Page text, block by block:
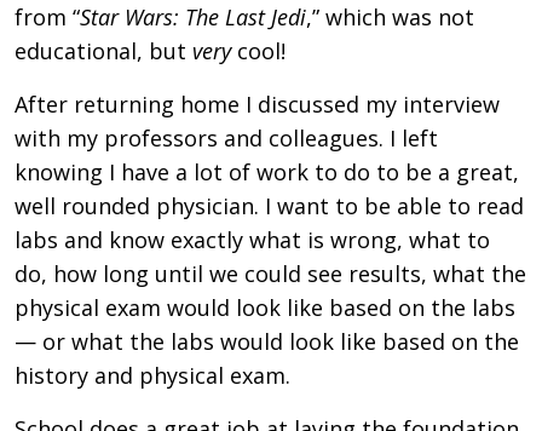
from “Star Wars: The Last Jedi,” which was not
educational, but very cool!
After returning home I discussed my interview
with my professors and colleagues. I left
knowing I have a lot of work to do to be a great,
well rounded physician. I want to be able to read
labs and know exactly what is wrong, what to
do, how long until we could see results, what the
physical exam would look like based on the labs
— or what the labs would look like based on the
history and physical exam.